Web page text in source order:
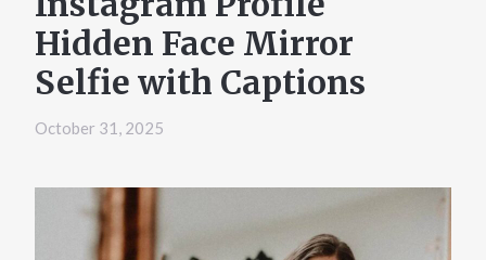
Hidden Face Mirror
Selfie with Captions
October 31, 2025